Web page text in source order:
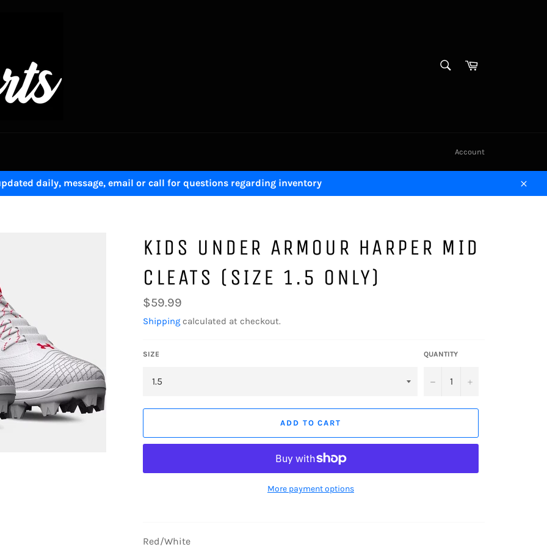
Cart
Account
daily, message, email or call for questions regarding inventory
Close
KIDS UNDER ARMOUR HARPER MID
CLEATS (SIZE 1.5 ONLY)
Regular
price
$59.99
Shipping calculated at checkout.
SIZE QUANTITY
− +
ADD TO CART
More payment options
Red/White